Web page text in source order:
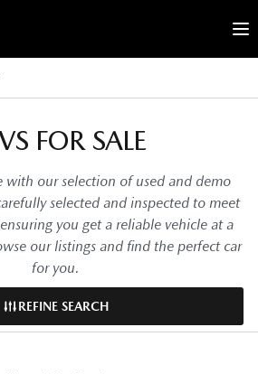
FOR SALE
with our selection of used and demo
selected and inspected to meet
you get a reliable vehicle at a
our listings and find the perfect car
for you.
REFINE SEARCH